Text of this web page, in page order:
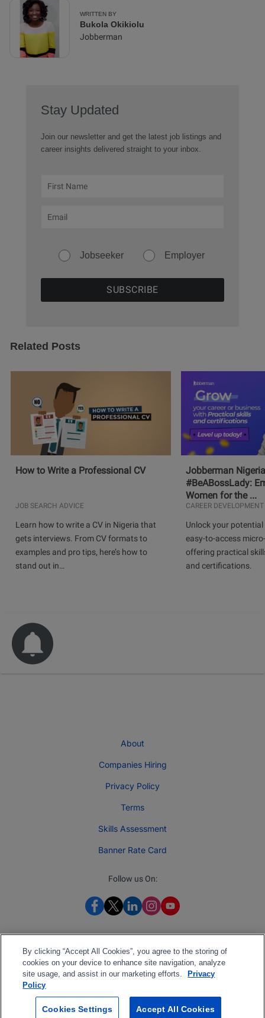
WRITTEN BY
Bukola Okikiolu
Jobberman
Stay Updated
Join our newsletter and get the latest job listings and
career insights delivered straight to your inbox.
Jobseeker Employer
Related Posts
How to Write a Professional CV
JOB SEARCH ADVICE
Learn how to write a CV in Nigeria that
gets interviews. From CV formats to
examples and pro tips, here’s how to
stand out in…
Jobberman
#BeABossLady:
Women for the ...
CAREER DEVELOPMENT
Unlock your
easy-to-access
offering practical
and certifications.
About
Companies Hiring
Privacy Policy
Terms
Skills Assessment
Banner Rate Card
Follow us On:
2026 Jobberman
By clicking “Accept All Cookies”, you agree to the storing of
cookies on your device to enhance site navigation, analyze
site usage, and assist in our marketing efforts.
Privacy
Policy
Cookies Settings Accept All Cookies